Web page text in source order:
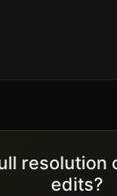
resolution
edits?